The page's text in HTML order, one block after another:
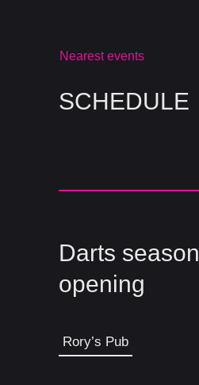
SCHEDULE
Nearest events
Darts season
opening
Rory’s Pub